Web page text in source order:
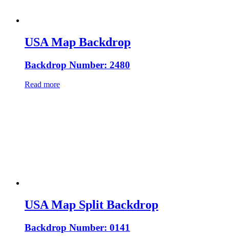
USA Map Backdrop
Backdrop Number: 2480
Read more
USA Map Split Backdrop
Backdrop Number: 0141